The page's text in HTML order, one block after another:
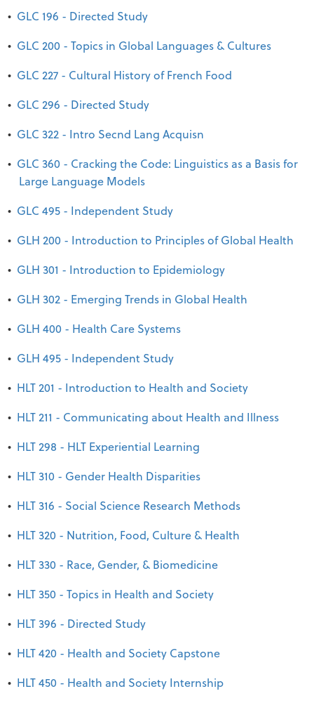
• GLC 196 - Directed Study
• GLC 200 - Topics in Global Languages & Cultures
• GLC 227 - Cultural History of French Food
• GLC 296 - Directed Study
• GLC 322 - Intro Secnd Lang Acquisn
• GLC 360 - Cracking the Code: Linguistics as a Basis for
Large Language Models
• GLC 495 - Independent Study
• GLH 200 - Introduction to Principles of Global Health
• GLH 301 - Introduction to Epidemiology
• GLH 302 - Emerging Trends in Global Health
• GLH 400 - Health Care Systems
• GLH 495 - Independent Study
• HLT 201 - Introduction to Health and Society
• HLT 211 - Communicating about Health and Illness
• HLT 298 - HLT Experiential Learning
• HLT 310 - Gender Health Disparities
• HLT 316 - Social Science Research Methods
• HLT 320 - Nutrition, Food, Culture & Health
• HLT 330 - Race, Gender, & Biomedicine
• HLT 350 - Topics in Health and Society
• HLT 396 - Directed Study
• HLT 420 - Health and Society Capstone
• HLT 450 - Health and Society Internship